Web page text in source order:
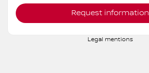
Request information
Legal mentions